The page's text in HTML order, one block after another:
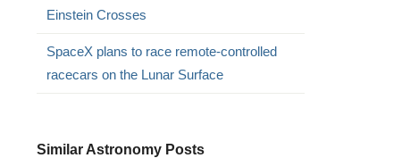
Einstein Crosses
SpaceX plans to race remote-controlled
racecars on the Lunar Surface
Similar Astronomy Posts